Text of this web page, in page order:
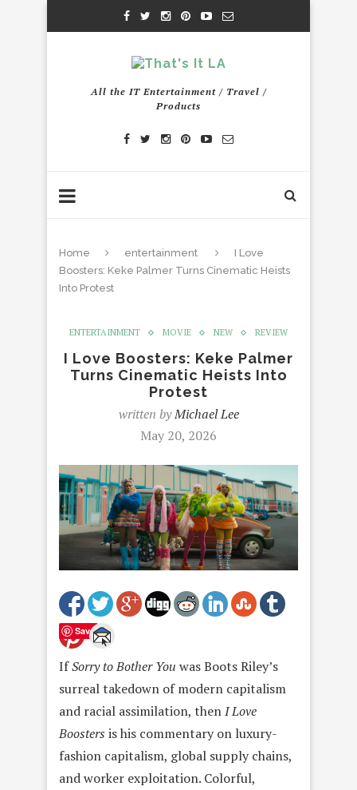
All the IT Entertainment / Travel /
Products
Home entertainment
I Love
Boosters: Keke Palmer Turns Cinematic Heists
Into Protest
ENTERTAINMENT MOVIE NEW REVIEW
I Love Boosters: Keke Palmer
Turns Cinematic Heists Into
Protest
written byMichael Lee
May 20, 2026
Save
IfSorry to Bother You was Boots Riley’s
surreal takedown of modern capitalism
and racial assimilation, thenI Love
Boosters is his commentary on luxury-
fashion capitalism, global supply chains,
and worker exploitation. Colorful,